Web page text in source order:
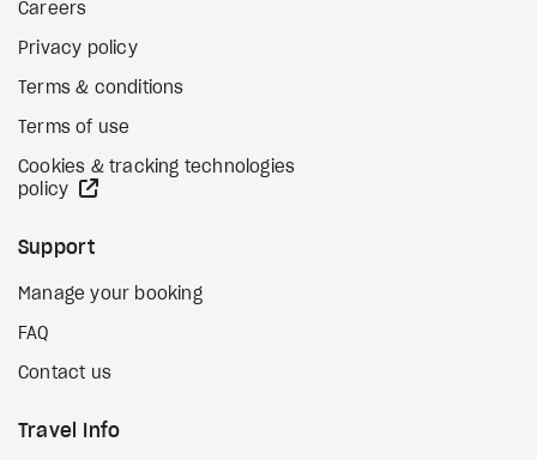
Careers
Privacy policy
Terms & conditions
Terms of use
Cookies & tracking technologies
policy
Support
Manage your booking
FAQ
Contact us
Travel Info